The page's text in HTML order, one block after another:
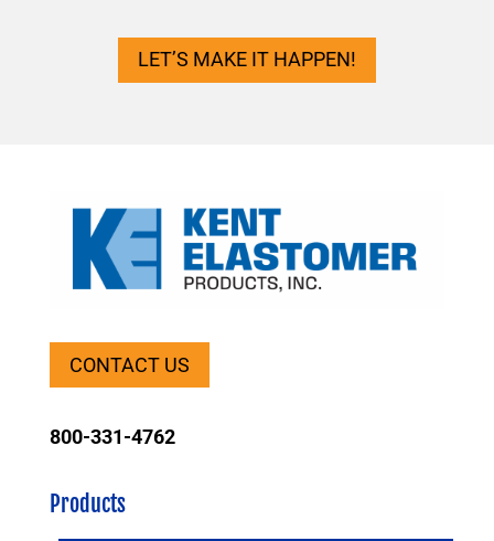
LET’S MAKE IT HAPPEN!
CONTACT US
800-331-4762
Products